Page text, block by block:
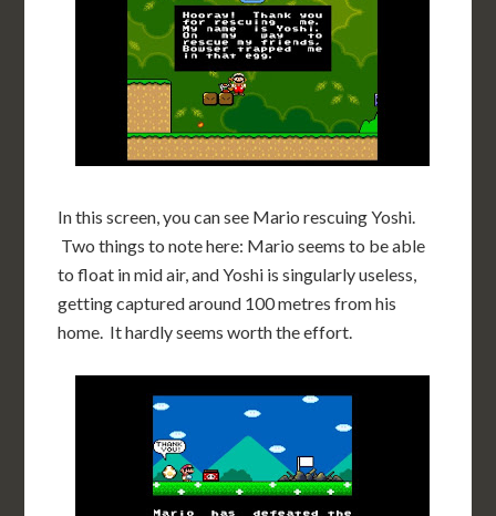
In this screen, you can see Mario rescuing Yoshi.
Two things to note here: Mario seems to be able
to float in mid air, and Yoshi is singularly useless,
getting captured around 100 metres from his
home. It hardly seems worth the effort.